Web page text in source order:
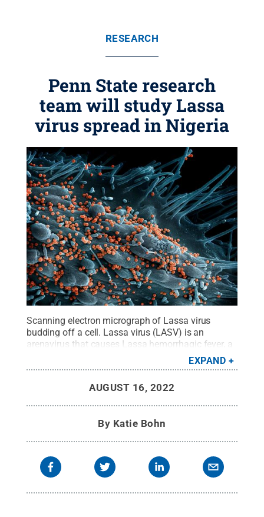
RESEARCH
Penn State research
team will study Lassa
virus spread in Nigeria
Scanning electron micrograph of Lassa virus
budding off a cell. Lassa virus (LASV) is an
arenavirus that causes Lassa hemorrhagic fever, a
type of viral hemorrhagic fever in humans and
other primates. Image captured and colorized at
Detrick, Maryland. Credit:NIAID.All Rights
Reserved.
EXPAND
AUGUST 16, 2022
By Katie Bohn